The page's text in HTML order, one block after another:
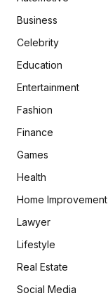
Business
Celebrity
Education
Entertainment
Fashion
Finance
Games
Health
Home Improvement
Lawyer
Lifestyle
Real Estate
Social Media